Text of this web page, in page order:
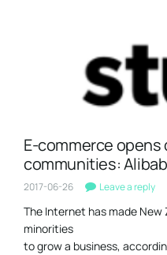
E-commerce
communities:
2017-06-26 Leave a reply
The Internet has made
minorities
to grow a business,